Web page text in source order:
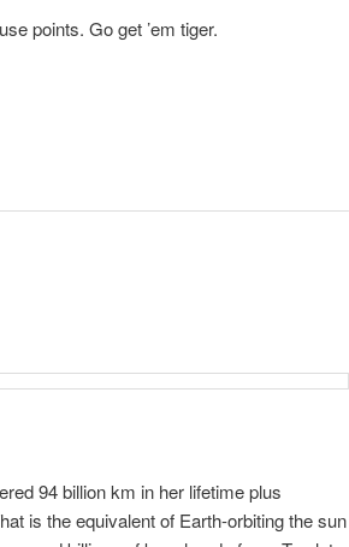
points. Go get ’em tiger.
94 billion km in her lifetime plus
is the equivalent of Earth-orbiting the sun